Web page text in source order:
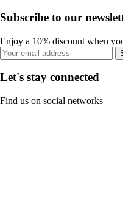
Subscribe to our
Enjoy a 10% discount when
Let's stay connected
Find us on social networks